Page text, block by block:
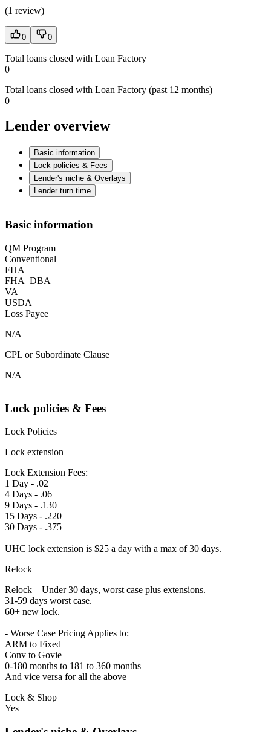
(1 review)
0 0
Total loans closed with Loan Factory
0
Total loans closed with Loan Factory (past 12 months)
0
Lender overview
Basic information
Lock policies & Fees
Lender's niche & Overlays
Lender turn time
Basic information
QM Program
Conventional
FHA
FHA_DBA
VA
USDA
Loss Payee
N/A
CPL or Subordinate Clause
N/A
Lock policies & Fees
Lock Policies
Lock extension
Lock Extension Fees:
1 Day - .02
4 Days - .06
9 Days - .130
15 Days - .220
30 Days - .375
UHC lock extension is $25 a day with a max of 30 days.
Relock
Relock – Under 30 days, worst case plus extensions.
31-59 days worst case.
60+ new lock.
- Worse Case Pricing Applies to:
ARM to Fixed
Conv to Govie
0-180 months to 181 to 360 months
And vice versa for all the above
Lock & Shop
Yes